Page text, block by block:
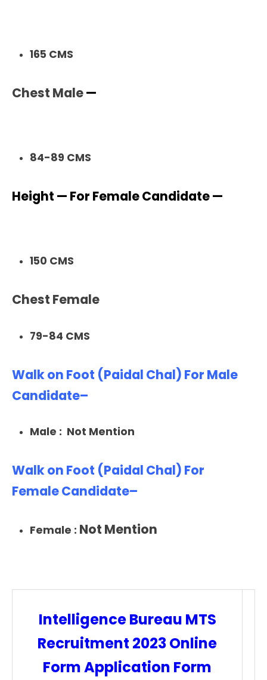
165 CMS
Chest Male—
84-89 CMS
Height — For Female Candidate —
150 CMS
Chest Female
79-84 CMS
Walk on Foot (Paidal Chal) For Male
Candidate–
Male : Not Mention
Walk on Foot (Paidal Chal) For
Female Candidate–
Female : Not Mention
Intelligence Bureau MTS
Recruitment 2023 Online
Form Application Form